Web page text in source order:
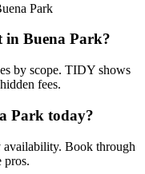
Park
in Buena Park?
by scope. TIDY shows
fees.
Park today?
availability. Book through
pros.